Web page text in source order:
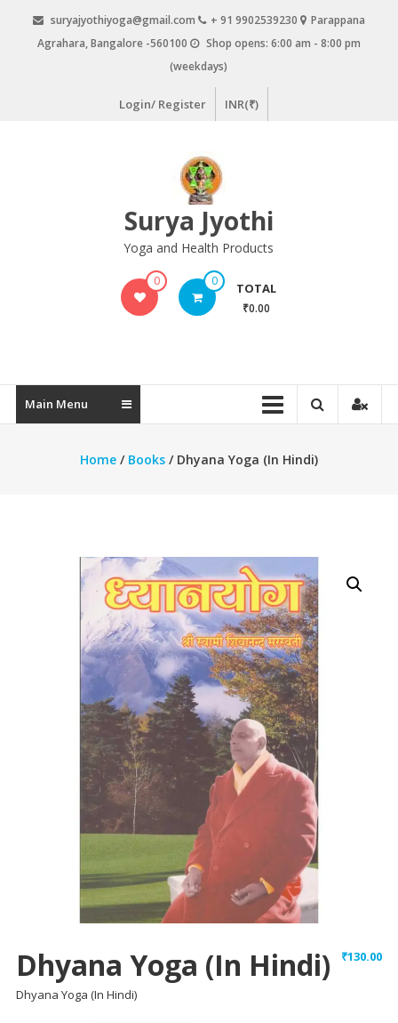
content
suryajyothiyoga@gmail.com + 91 9902539230
Parappana
Agrahara, Bangalore -560100
Shop opens: 6:00 am - 8:00 pm
(weekdays)
Login/ Register INR(₹)
Surya Jyothi
Yoga and Health Products
0 0 TOTAL
₹0.00
Main Menu
Home/ Books/ Dhyana Yoga (In Hindi)
Dhyana Yoga (In Hindi) ₹130.00
Dhyana Yoga (In Hindi)